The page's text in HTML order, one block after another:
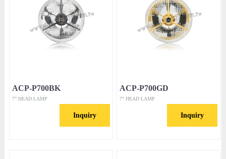
ACP-P700BK
7” HEAD LAMP
Inquiry
ACP-P700GD
7” HEAD LAMP
Inquiry